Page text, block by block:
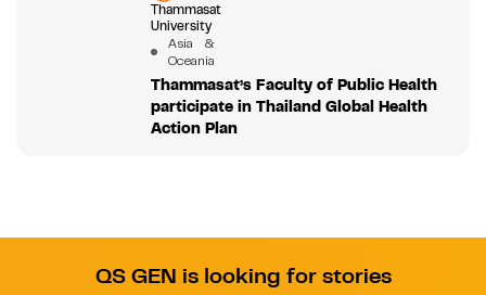
Thammasat
University
Asia &
Oceania
Thammasat’s Faculty of Public Health
participate in Thailand Global Health
Action Plan
QS GEN is looking for stories